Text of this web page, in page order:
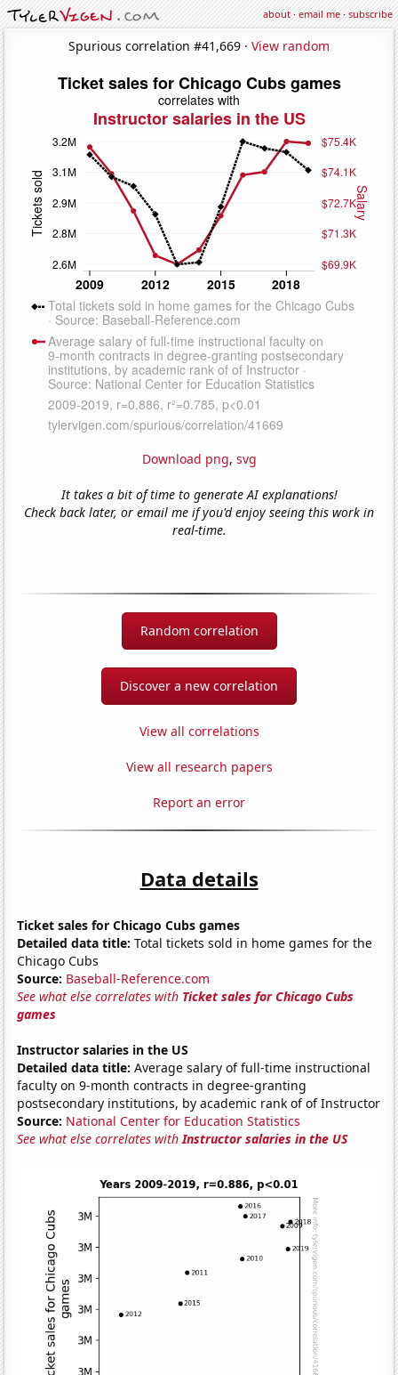
about·email me·subscribe
Spurious correlation #41,669 · View random
Download png, svg
It takes a bit of time to generate AI explanations!
Check back later, or email me if you'd enjoy seeing this work in
real-time.
Random correlation
Discover a new correlation
View all correlations
View all research papers
Report an error
Data details
Ticket sales for Chicago Cubs games
Detailed data title: Total tickets sold in home games for the
Chicago Cubs
Source: Baseball-Reference.com
See what else correlates with Ticket sales for Chicago Cubs
games
Instructor salaries in the US
Detailed data title: Average salary of full-time instructional
faculty on 9-month contracts in degree-granting
postsecondary institutions, by academic rank of of Instructor
Source: National Center for Education Statistics
See what else correlates withInstructor salaries in the US